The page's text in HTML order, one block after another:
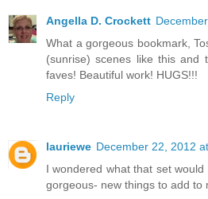
Angella D. Crockett
What a gorgeous bookmark,
(sunrise) scenes like this
faves! Beautiful work! HUGS!!!
Reply
lauriewe December 22, 2012
I wondered what that set
gorgeous- new things to add to